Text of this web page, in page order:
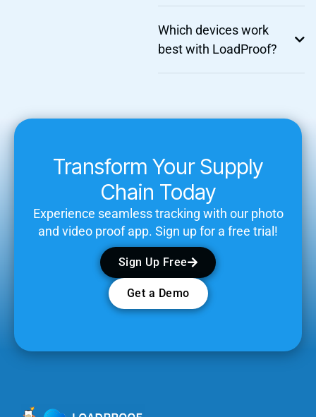
Which devices work
best with LoadProof?
Transform Your Supply
Chain Today
Experience seamless tracking with our photo
and video proof app. Sign up for a free trial!
Sign Up Free
Get a Demo